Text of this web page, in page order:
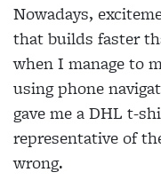
Nowadays,
that builds faster
when I manage to
using phone
gave me a DHL t-
representative of
wrong.